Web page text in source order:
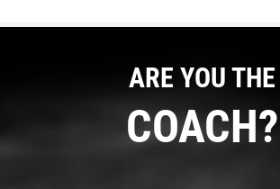
ARE YOU THE
COACH?